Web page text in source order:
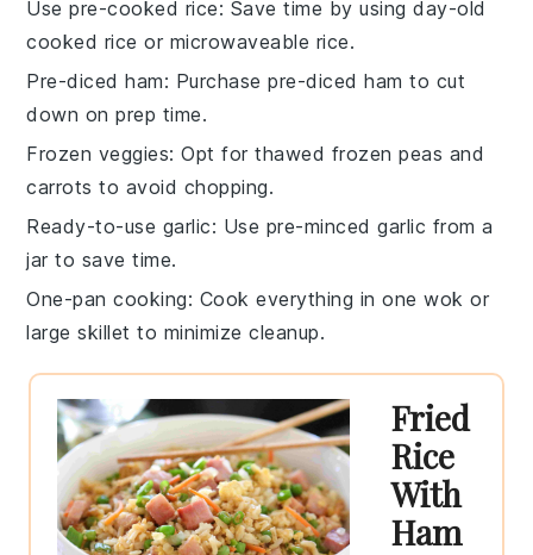
Use pre-cooked rice: Save time by usingday-old
cooked rice or microwaveable rice.
Pre-diced ham: Purchasepre-diced ham to cut
down on prep time.
Frozen veggies: Opt forthawed frozen peas and
carrots to avoid chopping.
Ready-to-use garlic: Use pre-minced garlic from a
jar to save time.
One-pan cooking: Cook everything in onewok or
large skillet to minimize cleanup.
Fried
Rice
With
Ham